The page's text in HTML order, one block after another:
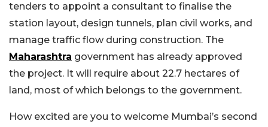
tenders to appoint a consultant to finalise the
station layout, design tunnels, plan civil works, and
manage traffic flow during construction. The
Maharashtra government has already approved
the project. It will require about 22.7 hectares of
land, most of which belongs to the government.
How excited are you to welcome Mumbai’s second